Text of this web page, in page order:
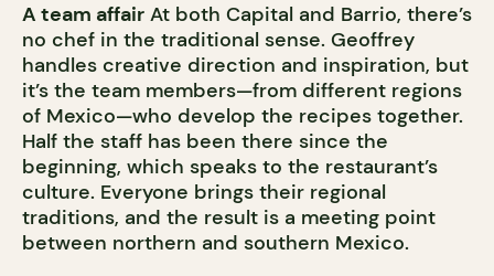
A team affair At both Capital and Barrio, there’s
no chef in the traditional sense. Geoffrey
handles creative direction and inspiration, but
it’s the team members—from different regions
of Mexico—who develop the recipes together.
Half the staff has been there since the
beginning, which speaks to the restaurant’s
culture. Everyone brings their regional
traditions, and the result is a meeting point
between northern and southern Mexico.